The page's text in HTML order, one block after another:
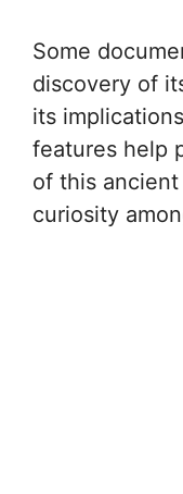
Some
discovery of
its
features help
of this
curiosity